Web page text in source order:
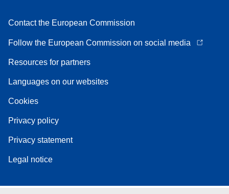
Contact the European Commission
Follow the European Commission on social media
Resources for partners
Languages on our websites
Cookies
Privacy policy
Privacy statement
Legal notice